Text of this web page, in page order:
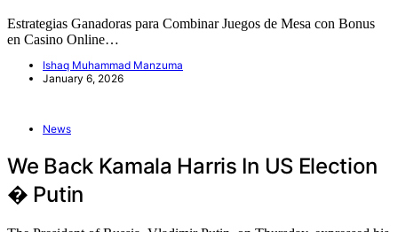
Estrategias Ganadoras para Combinar Juegos de Mesa con Bonus
en Casino Online…
Ishaq Muhammad Manzuma
January 6, 2026
News
We Back Kamala Harris In US Election
� Putin